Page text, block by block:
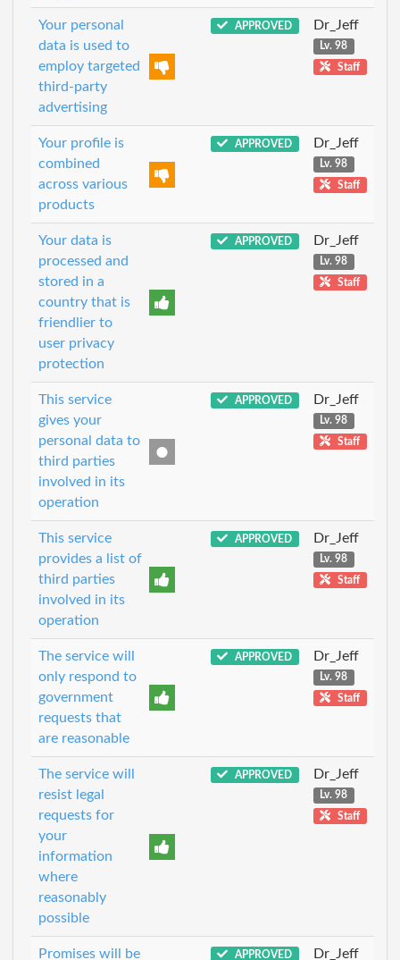
Your personal
data is used to
employ targeted
third-party
advertising
APPROVED Dr_Jeff
Lv. 98
Staff
Your profile is
combined
across various
products
APPROVED Dr_Jeff
Lv. 98
Staff
Your data is
processed and
stored in a
country that is
friendlier to
user privacy
protection
APPROVED Dr_Jeff
Lv. 98
Staff
This service
gives your
personal data to
third parties
involved in its
operation
APPROVED Dr_Jeff
Lv. 98
Staff
This service
provides a list of
third parties
involved in its
operation
APPROVED Dr_Jeff
Lv. 98
Staff
The service will
only respond to
government
requests that
are reasonable
APPROVED Dr_Jeff
Lv. 98
Staff
The service will
resist legal
requests for
your
information
where
reasonably
possible
APPROVED Dr_Jeff
Lv. 98
Staff
Promises will be APPROVED Dr_Jeff